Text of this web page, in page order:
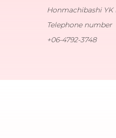
Honmachibashi
Telephone number
+06-4792-3748